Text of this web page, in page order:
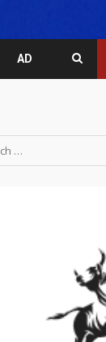
AD